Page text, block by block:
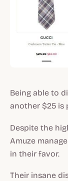
Being able to
another $25 is
Despite the
Amuze
in their favor.
Their insane